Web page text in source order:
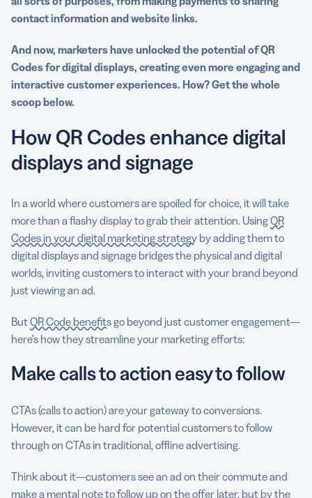
contact information and website links.
And now, marketers have unlocked the potential of QR
Codes for digital displays, creating even more engaging and
interactive customer experiences. How? Get the whole
scoop below.
How QR Codes enhance digital
displays and signage
In a world where customers are spoiled for choice, it will take
more than a flashy display to grab their attention. UsingQR
Codes in your digital marketing strategy by adding them to
digital displays and signage bridges the physical and digital
worlds, inviting customers to interact with your brand beyond
just viewing an ad.
ButQR Code benefitsgo beyond just customer engagement—
here’s how they streamline your marketing efforts:
Make calls to action easy to follow
CTAs (calls to action) are your gateway to conversions.
However, it can be hard for potential customers to follow
through on CTAs in traditional, offline advertising.
Think about it—customers see an ad on their commute and
make a mental note to follow up on the offer later, but by the